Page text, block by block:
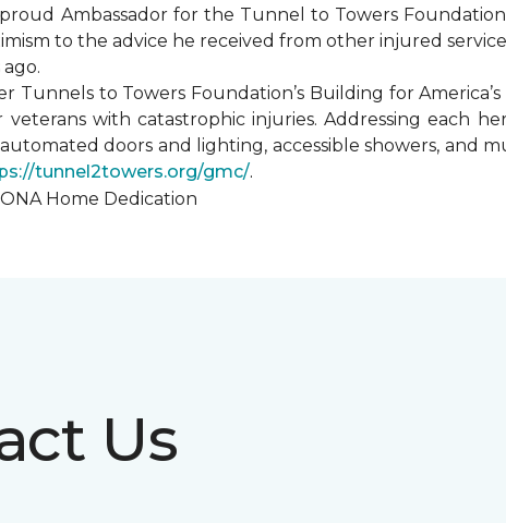
Ambassador for the Tunnel to Towers
to the advice he received from other injured
Tunnels to Towers Foundation’s Building for
veterans with catastrophic injuries. Addressing each
doors and lighting, accessible showers, and
tunnel2towers.org/gmc/.
Us